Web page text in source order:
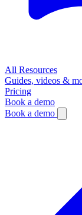
All Resources
Guides, videos &
Pricing
Book a demo
Book a demo